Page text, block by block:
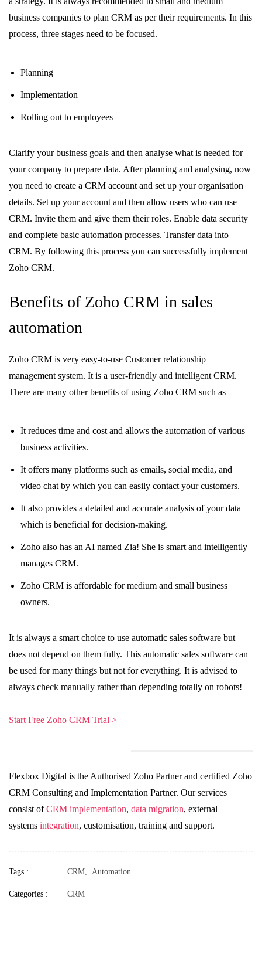
business companies to plan CRM as per their requirements. In this
process, three stages need to be focused.
Planning
Implementation
Rolling out to employees
Clarify your business goals and then analyse what is needed for
your company to prepare data. After planning and analysing, now
you need to create a CRM account and set up your organisation
details. Set up your account and then allow users who can use
CRM. Invite them and give them their roles. Enable data security
and complete basic automation processes. Transfer data into
CRM. By following this process you can successfully implement
Zoho CRM.
Benefits of Zoho CRM in sales
automation
Zoho CRM is very easy-to-use Customer relationship
management system. It is a user-friendly and intelligent CRM.
There are many other benefits of using Zoho CRM such as
It reduces time and cost and allows the automation of various
business activities.
It offers many platforms such as emails, social media, and
video chat by which you can easily contact your customers.
It also provides a detailed and accurate analysis of your data
which is beneficial for decision-making.
Zoho also has an AI named Zia! She is smart and intelligently
manages CRM.
Zoho CRM is affordable for medium and small business
owners.
It is always a smart choice to use automatic sales software but
does not depend on them fully. This automatic sales software can
be used for many things but not for everything. It is advised to
always check manually rather than depending totally on robots!
Start Free Zoho CRM Trial >
Flexbox Digital is the Authorised Zoho Partner and certified Zoho
CRM Consulting and Implementation Partner. Our services
consist ofCRM implementation, data migration, external
systems integration, customisation, training and support.
Tags : CRM, Automation
Categories : CRM